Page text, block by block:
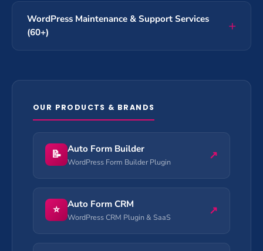
WordPress Maintenance & Support Services
(60+)
OUR PRODUCTS & BRANDS
📝 Auto Form Builder
WordPress Form Builder Plugin ↗
⭐ Auto Form CRM
WordPress CRM Plugin & SaaS ↗